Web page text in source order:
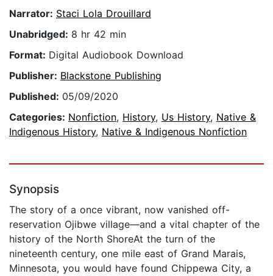
Narrator: Staci Lola Drouillard
Unabridged: 8 hr 42 min
Format: Digital Audiobook Download
Publisher: Blackstone Publishing
Published: 05/09/2020
Categories: Nonfiction, History, Us History, Native &
Indigenous History, Native & Indigenous Nonfiction
Synopsis
The story of a once vibrant, now vanished off-
reservation Ojibwe village—and a vital chapter of the
history of the North ShoreAt the turn of the
nineteenth century, one mile east of Grand Marais,
Minnesota, you would have found Chippewa City, a